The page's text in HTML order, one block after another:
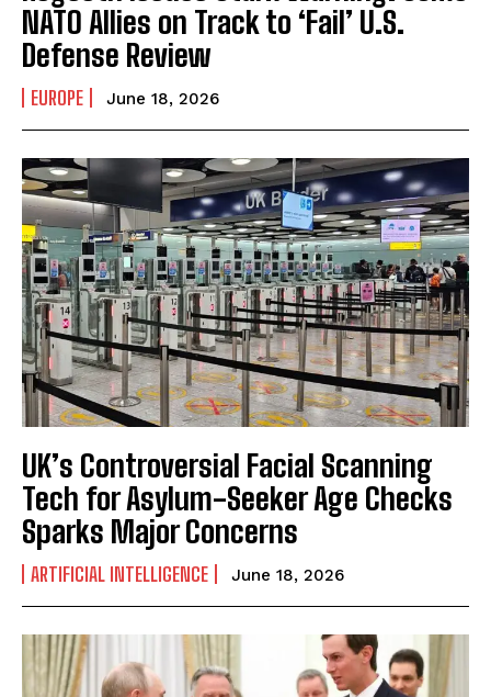
I WANT IN
NATO Allies on Track to ‘Fail’ U.S.
Defense Review
EUROPE June 18, 2026
UK’s Controversial Facial Scanning
Tech for Asylum-Seeker Age Checks
Sparks Major Concerns
ARTIFICIAL INTELLIGENCE June 18, 2026